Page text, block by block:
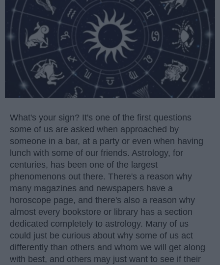
What's your sign? It's one of the first questions
some of us are asked when approached by
someone in a bar, at a party or even when having
lunch with some of our friends. Astrology, for
centuries, has been one of the largest
phenomenons out there. There's a reason why
many magazines and newspapers have a
horoscope page, and there's also a reason why
almost every bookstore or library has a section
dedicated completely to astrology. Many of us
could just be curious about why some of us act
differently than others and whom we will get along
with best, and others may just want to see if their